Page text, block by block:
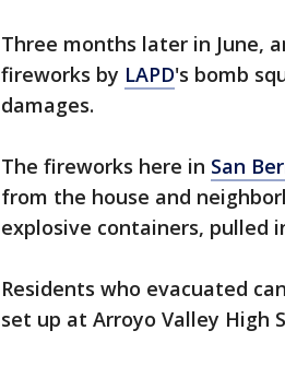
Three months later in June,
fireworks by LAPD's bomb
damages.
The fireworks here in San
from the house and
explosive containers, pulled
Residents who evacuated
set up at Arroyo Valley High